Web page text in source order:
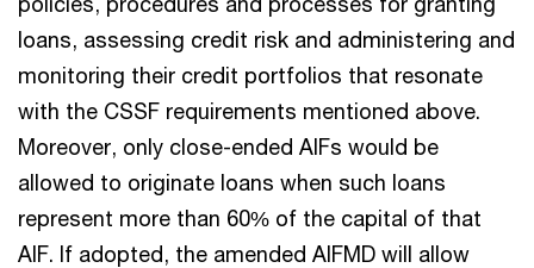
loans, assessing credit risk and administering and
monitoring their credit portfolios that resonate
with the CSSF requirements mentioned above.
Moreover, only close-ended AIFs would be
allowed to originate loans when such loans
represent more than 60% of the capital of that
AIF. If adopted, the amended AIFMD will allow